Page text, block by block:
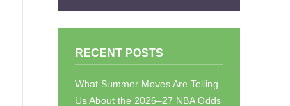
RECENT POSTS
What Summer Moves Are Telling
Us About the 2026–27 NBA Odds